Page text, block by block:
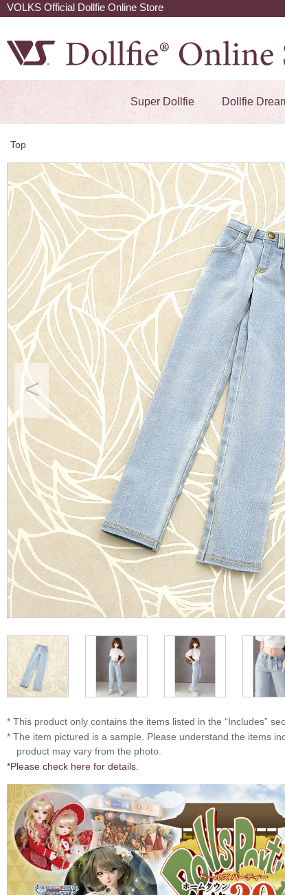
VOLKS Official Dollfie Online Store
Super Dollfie Dollfie
Top
* This product only contains the items listed in the “Includes”
* The item pictured is a sample. Please understand the items
product may vary from the photo.
*Please check here for details.